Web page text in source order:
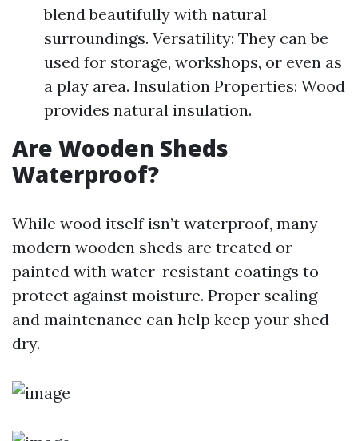
blend beautifully with natural
surroundings. Versatility: They can be
used for storage, workshops, or even as
a play area. Insulation Properties: Wood
provides natural insulation.
Are Wooden Sheds
Waterproof?
While wood itself isn’t waterproof, many
modern wooden sheds are treated or
painted with water-resistant coatings to
protect against moisture. Proper sealing
and maintenance can help keep your shed
dry.